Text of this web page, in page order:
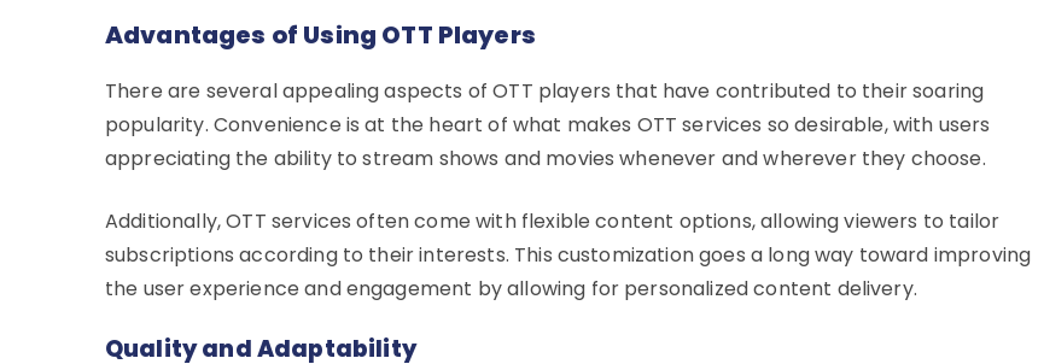
Advantages of Using OTT Players
There are several appealing aspects of OTT players that have contributed to their soaring
popularity. Convenience is at the heart of what makes OTT services so desirable, with users
appreciating the ability to stream shows and movies whenever and wherever they choose.
Additionally, OTT services often come with flexible content options, allowing viewers to tailor
subscriptions according to their interests. This customization goes a long way toward improving
the user experience and engagement by allowing for personalized content delivery.
Quality and Adaptability